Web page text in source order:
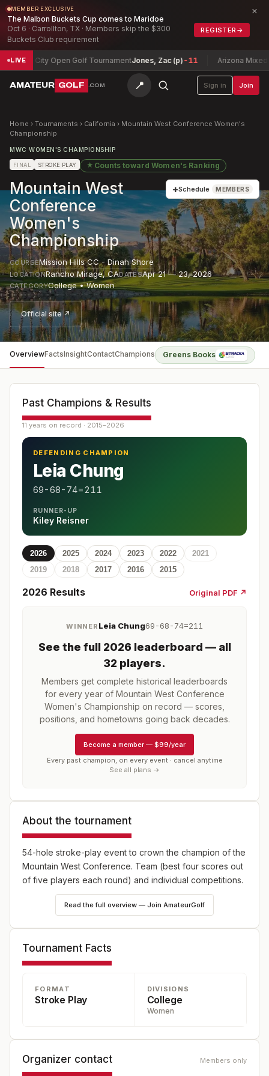
MEMBER EXCLUSIVE
The Malbon Buckets Cup comes to Maridoe
Oct 6 · Carrollton, TX · Members skip the $300
Buckets Club requirement
REGISTER →
×
LIVE
City Open Golf TournamentJones, Zac (p)-11 Arizona Mixed Stix
AMATEUR GOLF .COM 📍 Sign in Join
Home › Tournaments › California › Mountain West Conference Women's
Championship
MWC WOMEN'S CHAMPIONSHIP
FINAL STROKE PLAY ★ Counts towardWomen's Ranking
Mountain West
Conference
Women's
Championship
+Schedule MEMBERS
COURSEMission Hills CC - Dinah Shore
LOCATIONRancho Mirage,CADATESApr 21 — 23, 2026
CATEGORYCollege • Women
Official site ↗
OverviewFactsInsightContactChampions Greens Books
Past Champions & Results
11 years on record · 2015–2026
DEFENDING CHAMPION
Leia Chung
69-68-74=211
RUNNER-UP
Kiley Reisner
2026 2025 2024 2023 2022
2021
2019
2018 2017 2016 2015
2026 Results Original PDF ↗
WINNER Leia Chung69-68-74=211
See the full 2026 leaderboard — all
32 players.
Members get complete historical leaderboards
for every year of Mountain West Conference
Women's Championship on record — scores,
positions, and hometowns going back decades.
Become a member — $99/year
Every past champion, on every event · cancel anytime
See all plans →
About the tournament
54-hole stroke-play event to crown the champion of the
Mountain West Conference. Team (best four scores out
of five players each round) and individual competitions.
Read the full overview — Join AmateurGolf
Tournament Facts
FORMAT
Stroke Play
DIVISIONS
College
Women
Organizer contact Members only